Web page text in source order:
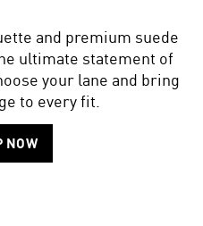
and premium suede
ultimate statement of
your lane and bring
to every fit.
NOW